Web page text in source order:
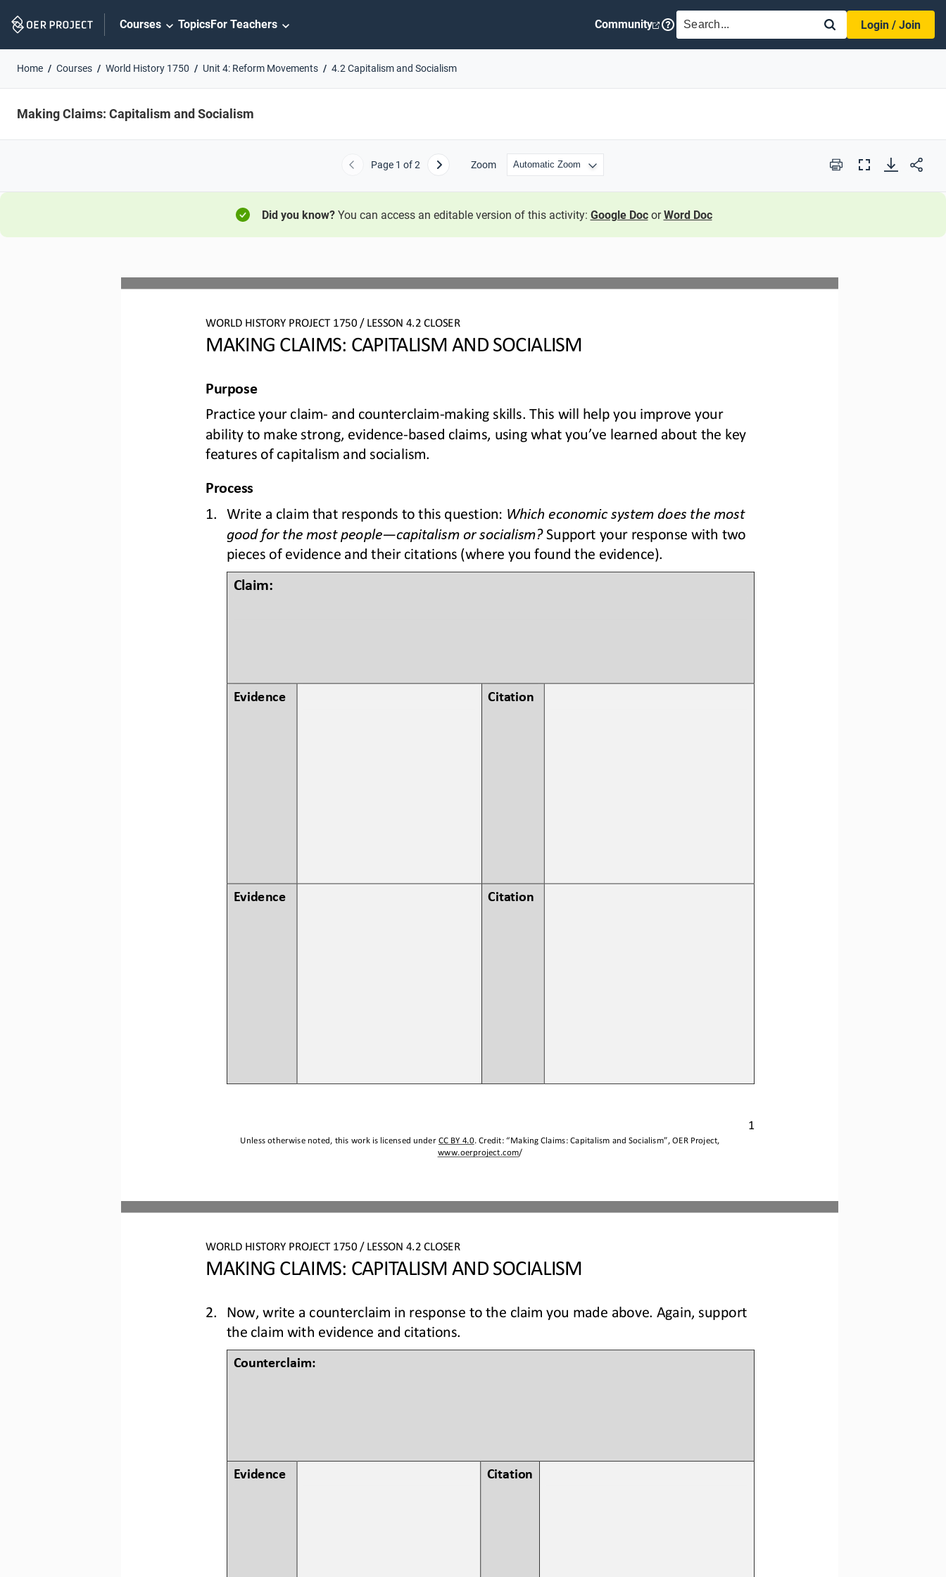
Navigation
Courses TopicsFor Teachers Community SEARCH
Login / Join
Home Courses World History 1750 Unit 4: Reform Movements 4.2 Capitalism and Socialism
Making Claims: Capitalism and Socialism
Previous
Page 1 of 2 Next Zoom Print
Full
Did you know?You can access an editable version of this activity: Google Doc orWord Doc
WORLD HISTORY PROJECT 1750 / LESSON 4.2 CLOSER
MAKING CLAIMS: CAPITALISM AND SOCIALISM
Unless otherwise noted, this work is licensed under CC BY 4.0. Credit: “Making Claims: Capitalism and Socialism”, OER Project,
www.oerproject.com/
1
Purpose
Practice your claim- and counterclaim-making skills. This will help you improve your
ability to make strong, evidence-based claims, using what you’ve learned about the key
features of capitalism and socialism.
Process
1.
Write a claim that responds to this question: Which economic system does the most
good for the most people—capitalism or socialism? Support your response with two
pieces of evidence and their citations (where you found the evidence).
Claim:
Evidence Citation
Evidence Citation
WORLD HISTORY PROJECT 1750 / LESSON 4.2 CLOSER
MAKING CLAIMS: CAPITALISM AND SOCIALISM
2.
Now, write a counterclaim in response to the claim you made above. Again, support
the claim with evidence and citations.
Counterclaim:
Evidence Citation